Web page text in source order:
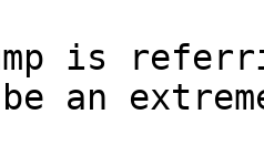
is
be an